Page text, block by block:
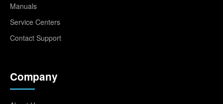
Manuals
Service Centers
Contact Support
Company